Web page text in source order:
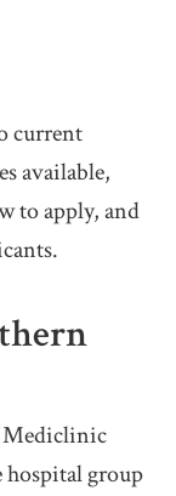
current
available,
to apply, and
Mediclinic
group